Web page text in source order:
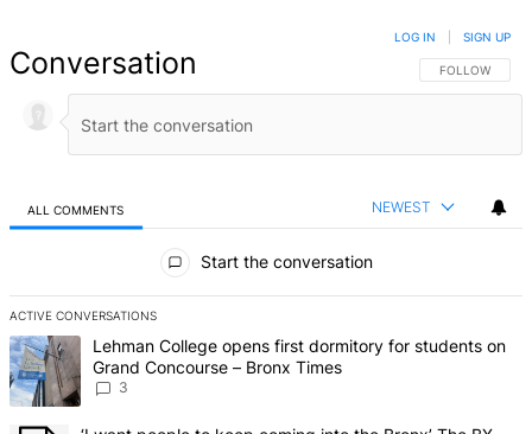
Conversation FOLLOW THIS
FOLLOW
LOG IN SIGN UP
ALL COMMENTS NEWEST
Start the conversation
ACTIVE CONVERSATIONS
The following is a list of the most commented articles in the last 7
A trending article titled "Lehman College opens first dormitory for
Lehman College opens first dormitory for students on
Grand Concourse – Bronx Times
3